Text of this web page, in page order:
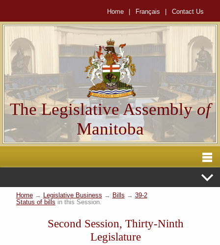
Home Français Contact Us
The Legislative Assemblyof
Manitoba
Home→ Legislative Business → Bills → 39-2
Status of bills in this Session.
Second Session, Thirty-Ninth
Legislature